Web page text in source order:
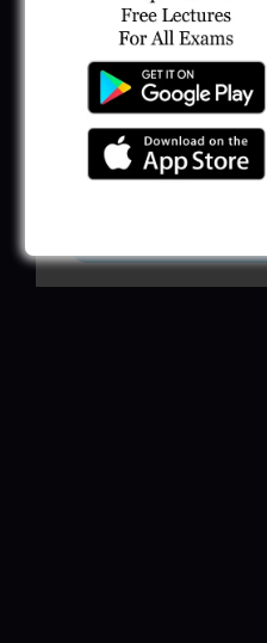
GSSSB Municipal
May 30, 2025
GPSSB Tracer
245 Vacancy
May 28, 2025